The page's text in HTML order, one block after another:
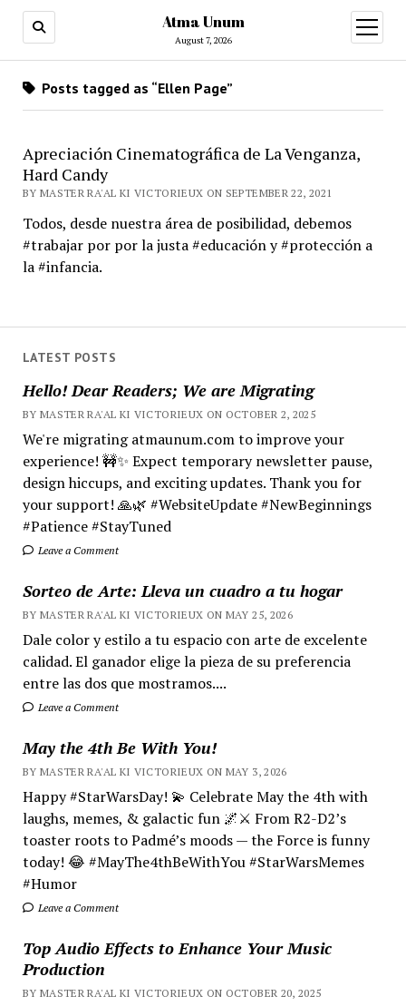
Atma Unum
August 7, 2026
open
menu
LATEST POSTS
Hello! Dear Readers; We are Migrating
BY MASTER RA'AL KI VICTORIEUX ON OCTOBER 2, 2025
We're migrating atmaunum.com to improve your
experience! 🚧✨ Expect temporary newsletter pause,
design hiccups, and exciting updates. Thank you for
your support! 🙏🌿 #WebsiteUpdate #NewBeginnings
#Patience #StayTuned
Leave a Comment
Sorteo de Arte: Lleva un cuadro a tu hogar
BY MASTER RA'AL KI VICTORIEUX ON MAY 25, 2026
Dale color y estilo a tu espacio con arte de excelente
calidad. El ganador elige la pieza de su preferencia
entre las dos que mostramos....
Leave a Comment
May the 4th Be With You!
BY MASTER RA'AL KI VICTORIEUX ON MAY 3, 2026
Happy #StarWarsDay! 💫 Celebrate May the 4th with
laughs, memes, & galactic fun 🌌⚔️ From R2-D2’s
toaster roots to Padmé’s moods — the Force is funny
today! 😂 #MayThe4thBeWithYou #StarWarsMemes
#Humor
Leave a Comment
Top Audio Effects to Enhance Your Music
Production
BY MASTER RA'AL KI VICTORIEUX ON OCTOBER 20, 2025
Posts tagged as “Ellen Page”
Apreciación Cinematográfica de La Venganza,
Hard Candy
BY MASTER RA'AL KI VICTORIEUX ON SEPTEMBER 22, 2021
Todos, desde nuestra área de posibilidad, debemos
#trabajar por por la justa #educación y #protección a
la #infancia.